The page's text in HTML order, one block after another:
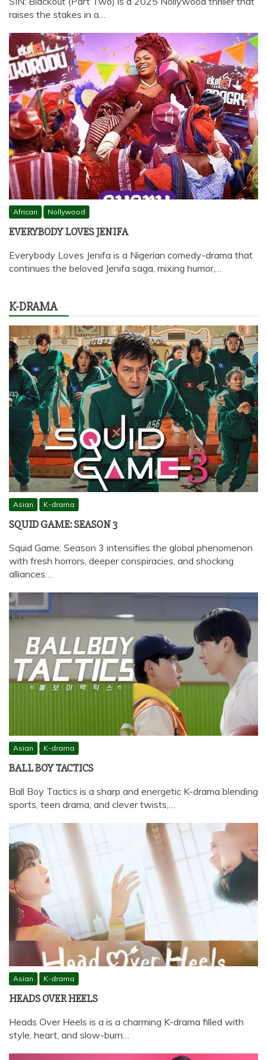
raises the stakes in a…
African Nollywood
EVERYBODY LOVES JENIFA
Everybody Loves Jenifa is a Nigerian comedy-drama that
continues the beloved Jenifa saga, mixing humor,…
K-DRAMA
Asian K-drama
SQUID GAME: SEASON 3
Squid Game: Season 3 intensifies the global phenomenon
with fresh horrors, deeper conspiracies, and shocking
alliances…
Asian K-drama
BALL BOY TACTICS
Ball Boy Tactics is a sharp and energetic K-drama blending
sports, teen drama, and clever twists,…
Asian K-drama
HEADS OVER HEELS
Heads Over Heels is a is a charming K-drama filled with
style, heart, and slow-burn…